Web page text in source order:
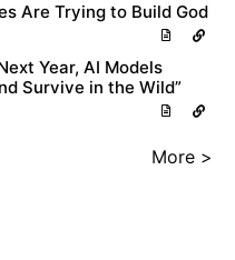
Are Trying to Build God
Year, AI Models
Survive in the Wild”
More >